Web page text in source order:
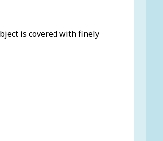
is covered with finely